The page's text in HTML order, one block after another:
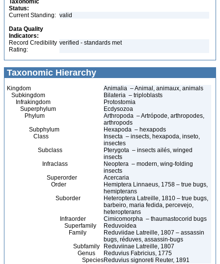
Taxonomic
Status:
Current Standing: valid
Data Quality
Indicators:
Record Credibility
Rating:
verified - standards met
Taxonomic Hierarchy
Kingdom
Animalia – Animal, animaux, animals
Subkingdom
Bilateria – triploblasts
Infrakingdom
Protostomia
Superphylum
Ecdysozoa
Phylum
Arthropoda – Artrópode, arthropodes,
arthropods
Subphylum
Hexapoda – hexapods
Class
Insecta – insects, hexapoda, inseto,
insectes
Subclass
Pterygota – insects ailés, winged
insects
Infraclass
Neoptera – modern, wing-folding
insects
Superorder
Acercaria
Order
Hemiptera Linnaeus, 1758 – true bugs,
hemipterans
Suborder
Heteroptera Latreille, 1810 – true bugs,
barbeiro, maria fedida, percevejo,
heteropterans
Infraorder
Cimicomorpha – thaumastocorid bugs
Superfamily
Reduvoidea
Family
Reduviidae Latreille, 1807 – assassin
bugs, réduves, assassin-bugs
Subfamily
Reduviinae Latreille, 1807
Genus
Reduvius Fabricius, 1775
SpeciesReduvius signoreti Reuter, 1891